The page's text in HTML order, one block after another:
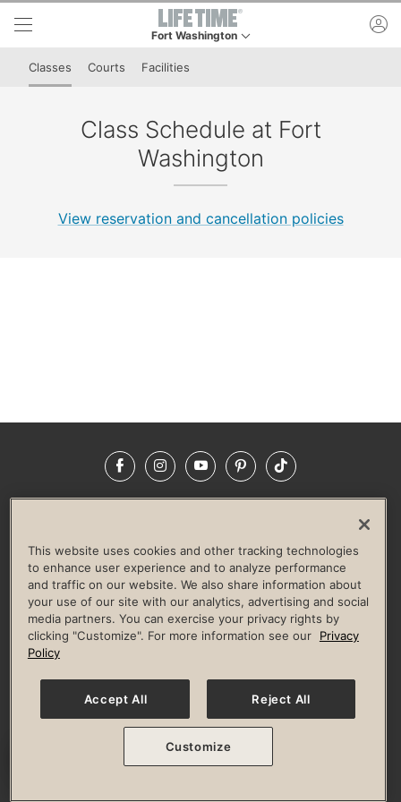
Skip to lower navigation bar
Skip to main content
Fort Washington
This is your current location. Use this menu to
Classes Courts Facilities
Class Schedule at Fort
Washington
View reservation and cancellation policies
FacebookInstagramYouTubePinterestTikTok
LIFE TIME CONSTRUCTION
CORPORATE RESPONSIBILITY
CULTURE OF INCLUSION
Privacy Policy Terms of Use Digital Membership Terms
Guest & Club Policies
Accessibility Policy Race Entrant Policy
© 2026 Life Time, Inc. All rights reserved.
This website uses cookies and other tracking technologies
to enhance user experience and to analyze performance
and traffic on our website. We also share information about
your use of our site with our analytics, advertising and social
media partners. You can exercise your privacy rights by
clicking "Customize". For more information see our
Privacy
Policy
Accept All Reject All
Customize